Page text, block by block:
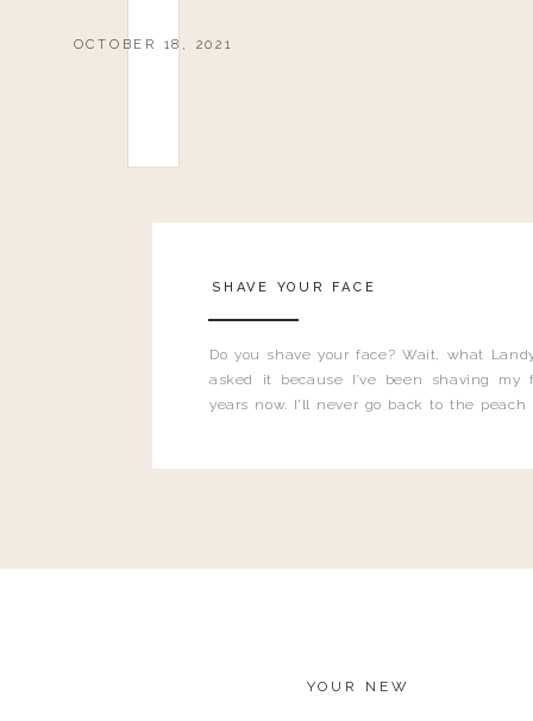
Do you shave your face? Wait, what
asked it because I’ve been shaving my
years now. I’ll never go back to the
OCTOBER 18, 2021
SHAVE YOUR FACE
YOUR NEW